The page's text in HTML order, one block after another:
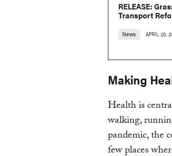
RELEASE:
Transport
News APRIL 20,
Making
Health is
walking,
pandemic, the
few places